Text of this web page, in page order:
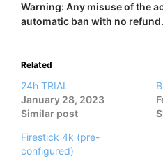
Warning: Any misuse of the
automatic ban with no refund.
Related
24h TRIAL
January 28, 2023
Similar post
Firestick 4k (pre-
configured)